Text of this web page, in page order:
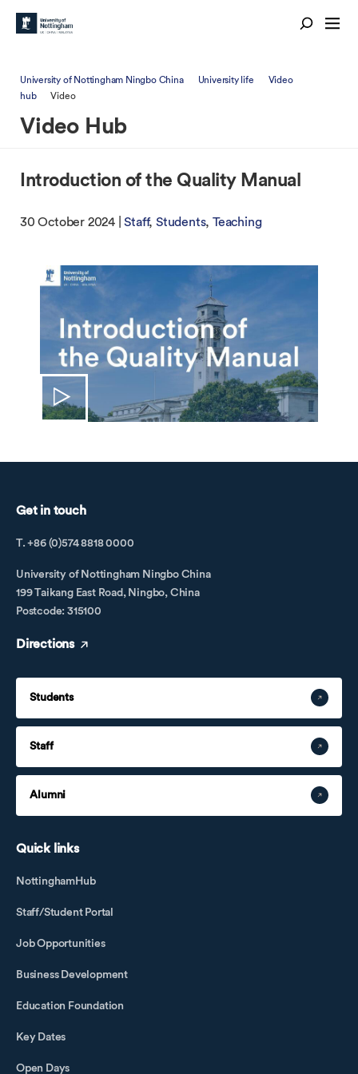
University of Nottingham Ningbo China University life
Video
hub
Video
Video Hub
Introduction of the Quality Manual
30 October 2024 |Staff Students Teaching
Get in touch
T. +86 (0)574 8818 0000
University of Nottingham Ningbo China
199 Taikang East Road, Ningbo, China
Postcode: 315100
Directions
Students
Staff
Alumni
Quick links
NottinghamHub
Staff/Student Portal
Job Opportunities
Business Development
Education Foundation
Key Dates
Open Days